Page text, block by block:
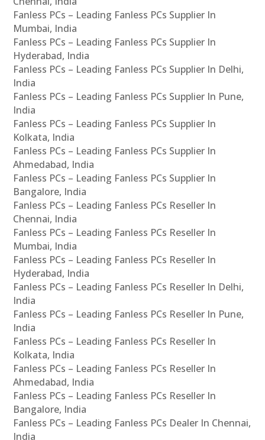
Fanless PCs – Leading Fanless PCs Supplier In
Mumbai, India
Fanless PCs – Leading Fanless PCs Supplier In
Hyderabad, India
Fanless PCs – Leading Fanless PCs Supplier In Delhi,
India
Fanless PCs – Leading Fanless PCs Supplier In Pune,
India
Fanless PCs – Leading Fanless PCs Supplier In
Kolkata, India
Fanless PCs – Leading Fanless PCs Supplier In
Ahmedabad, India
Fanless PCs – Leading Fanless PCs Supplier In
Bangalore, India
Fanless PCs – Leading Fanless PCs Reseller In
Chennai, India
Fanless PCs – Leading Fanless PCs Reseller In
Mumbai, India
Fanless PCs – Leading Fanless PCs Reseller In
Hyderabad, India
Fanless PCs – Leading Fanless PCs Reseller In Delhi,
India
Fanless PCs – Leading Fanless PCs Reseller In Pune,
India
Fanless PCs – Leading Fanless PCs Reseller In
Kolkata, India
Fanless PCs – Leading Fanless PCs Reseller In
Ahmedabad, India
Fanless PCs – Leading Fanless PCs Reseller In
Bangalore, India
Fanless PCs – Leading Fanless PCs Dealer In Chennai,
India